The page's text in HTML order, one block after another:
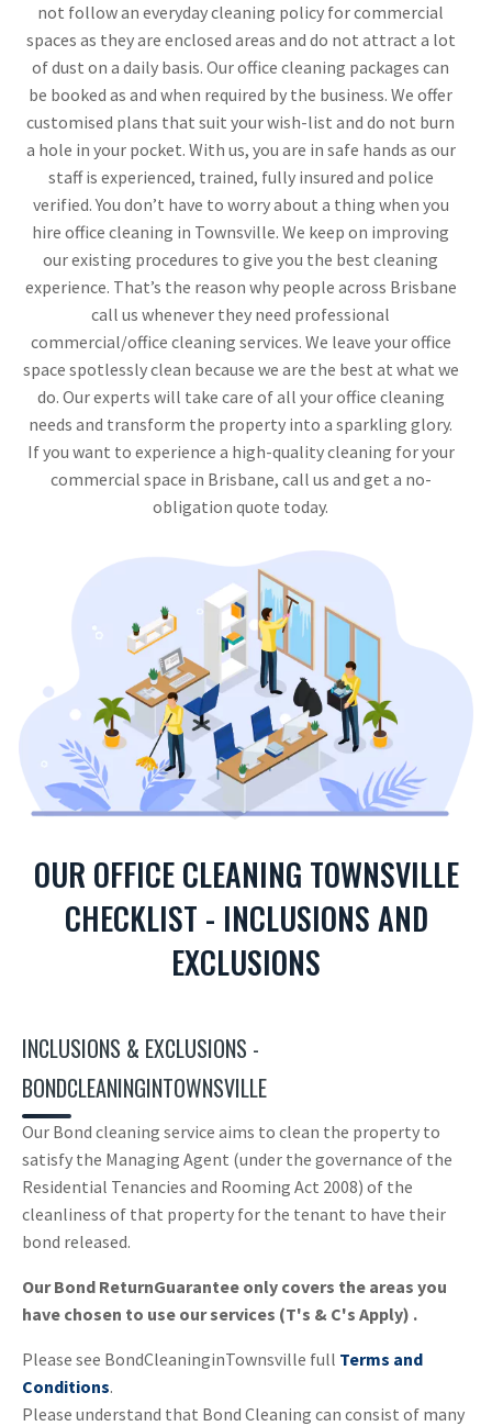
not follow an everyday cleaning policy for commercial
spaces as they are enclosed areas and do not attract a lot
of dust on a daily basis. Our office cleaning packages can
be booked as and when required by the business. We offer
customised plans that suit your wish-list and do not burn
a hole in your pocket. With us, you are in safe hands as our
staff is experienced, trained, fully insured and police
verified. You don’t have to worry about a thing when you
hire office cleaning in Townsville. We keep on improving
our existing procedures to give you the best cleaning
experience. That’s the reason why people across Brisbane
call us whenever they need professional
commercial/office cleaning services. We leave your office
space spotlessly clean because we are the best at what we
do. Our experts will take care of all your office cleaning
needs and transform the property into a sparkling glory.
If you want to experience a high-quality cleaning for your
commercial space in Brisbane, call us and get a no-
obligation quote today.
OUR OFFICE CLEANING TOWNSVILLE
CHECKLIST - INCLUSIONS AND
EXCLUSIONS
INCLUSIONS & EXCLUSIONS -
BONDCLEANINGINTOWNSVILLE
Our Bond cleaning service aims to clean the property to
satisfy the Managing Agent (under the governance of the
Residential Tenancies and Rooming Act 2008) of the
cleanliness of that property for the tenant to have their
bond released.
Our Bond ReturnGuarantee only covers the areas you
have chosen to use our services (T's & C's Apply) .
Please see BondCleaninginTownsville full Terms and
Conditions.
Please understand that Bond Cleaning can consist of many